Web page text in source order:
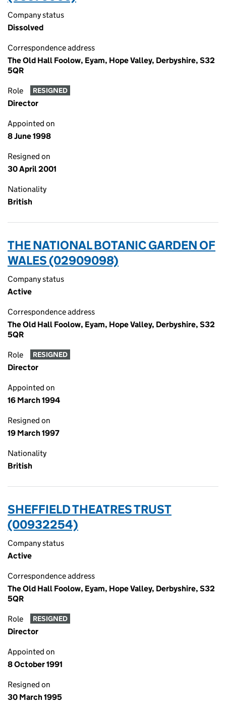
Company status
Dissolved
Correspondence address
The Old Hall Foolow, Eyam, Hope Valley, Derbyshire, S32
5QR
Role RESIGNED
Director
Appointed on
8 June 1998
Resigned on
30 April 2001
Nationality
British
THE NATIONAL BOTANIC GARDEN OF
WALES (02909098)
Company status
Active
Correspondence address
The Old Hall Foolow, Eyam, Hope Valley, Derbyshire, S32
5QR
Role RESIGNED
Director
Appointed on
16 March 1994
Resigned on
19 March 1997
Nationality
British
SHEFFIELD THEATRES TRUST
(00932254)
Company status
Active
Correspondence address
The Old Hall Foolow, Eyam, Hope Valley, Derbyshire, S32
5QR
Role RESIGNED
Director
Appointed on
8 October 1991
Resigned on
30 March 1995